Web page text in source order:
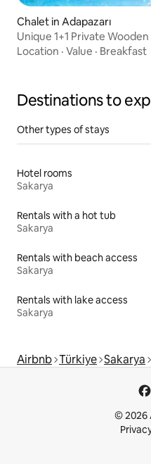
Chalet in Adapazarı
Unique 1+1 Private
Location · Value · Breakfast
Destinations to
Other types of stays
Hotel rooms
Sakarya
Rentals with a hot tub
Sakarya
Rentals with beach access
Sakarya
Rentals with lake access
Sakarya
Airbnb Türkiye Sakarya
© 2026